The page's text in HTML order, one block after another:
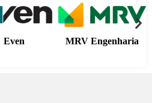
Even MRV Engenharia